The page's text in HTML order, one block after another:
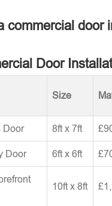
commercial door
Door
Size
Door 8ft x 7ft
Door 6ft x 6ft
10ft x 8ft